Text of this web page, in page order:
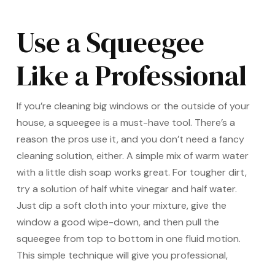
Use a Squeegee
Like a Professional
If you’re cleaning big windows or the outside of your
house, a squeegee is a must-have tool. There’s a
reason the pros use it, and you don’t need a fancy
cleaning solution, either. A simple mix of warm water
with a little dish soap works great. For tougher dirt,
try a solution of half white vinegar and half water.
Just dip a soft cloth into your mixture, give the
window a good wipe-down, and then pull the
squeegee from top to bottom in one fluid motion.
This simple technique will give you professional,